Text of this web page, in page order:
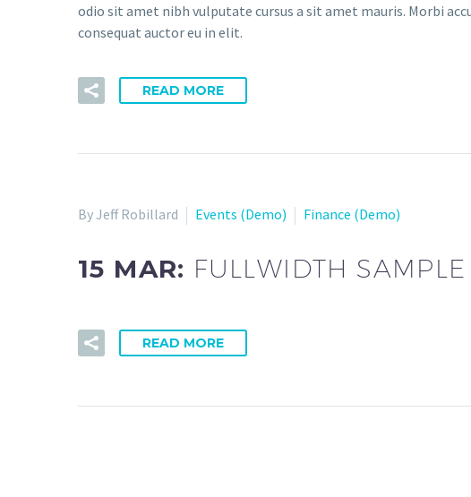
odio sit amet nibh vulputate cursus a sit amet mauris. Morbi
consequat auctor eu in elit.
READ MORE
By Jeff Robillard Events (Demo) Finance (Demo)
15 MAR: FULLWIDTH
READ MORE